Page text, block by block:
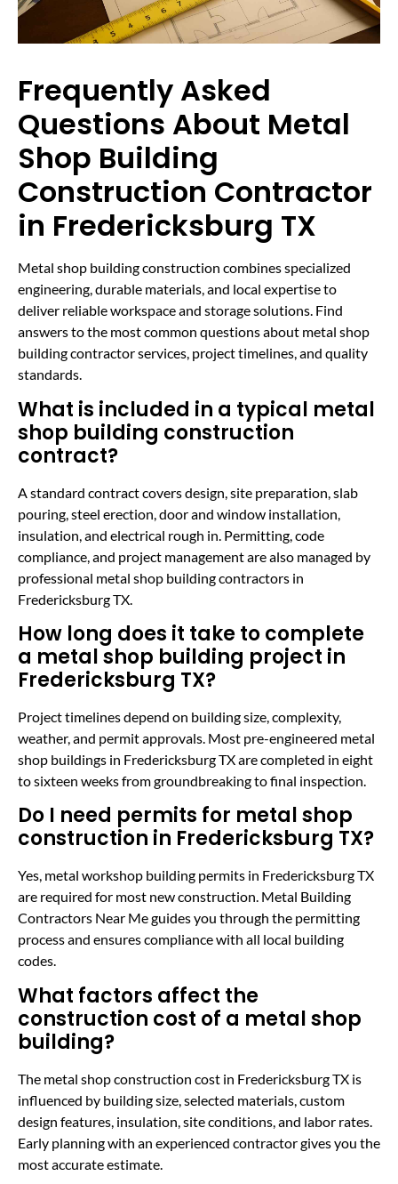
Frequently Asked
Questions About Metal
Shop Building
Construction Contractor
in Fredericksburg TX
Metal shop building construction combines specialized
engineering, durable materials, and local expertise to
deliver reliable workspace and storage solutions. Find
answers to the most common questions about metal shop
building contractor services, project timelines, and quality
standards.
What is included in a typical metal
shop building construction
contract?
A standard contract covers design, site preparation, slab
pouring, steel erection, door and window installation,
insulation, and electrical rough in. Permitting, code
compliance, and project management are also managed by
professional metal shop building contractors in
Fredericksburg TX.
How long does it take to complete
a metal shop building project in
Fredericksburg TX?
Project timelines depend on building size, complexity,
weather, and permit approvals. Most pre-engineered metal
shop buildings in Fredericksburg TX are completed in eight
to sixteen weeks from groundbreaking to final inspection.
Do I need permits for metal shop
construction in Fredericksburg TX?
Yes, metal workshop building permits in Fredericksburg TX
are required for most new construction. Metal Building
Contractors Near Me guides you through the permitting
process and ensures compliance with all local building
codes.
What factors affect the
construction cost of a metal shop
building?
The metal shop construction cost in Fredericksburg TX is
influenced by building size, selected materials, custom
design features, insulation, site conditions, and labor rates.
Early planning with an experienced contractor gives you the
most accurate estimate.